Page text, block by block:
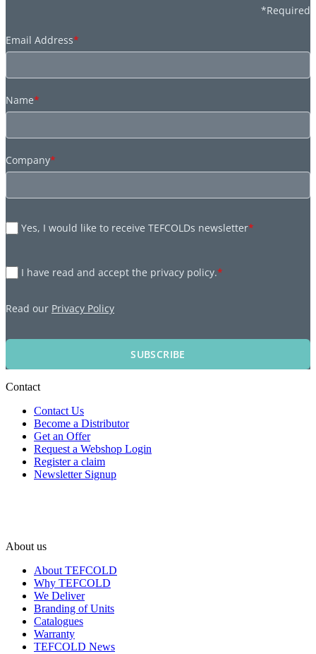
*Required
Email Address*
Name*
Company*
Yes, I would like to receive TEFCOLDs newsletter*
I have read and accept the privacy policy.*
Read our Privacy Policy
SUBSCRIBE
Contact
Contact Us
Become a Distributor
Get an Offer
Request a Webshop Login
Register a claim
Newsletter Signup
About us
About TEFCOLD
Why TEFCOLD
We Deliver
Branding of Units
Catalogues
Warranty
TEFCOLD News